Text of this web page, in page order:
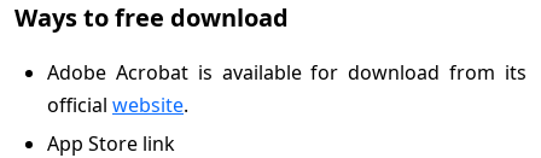
Ways to free download
Adobe Acrobat is available for download from its
official website.
App Store link